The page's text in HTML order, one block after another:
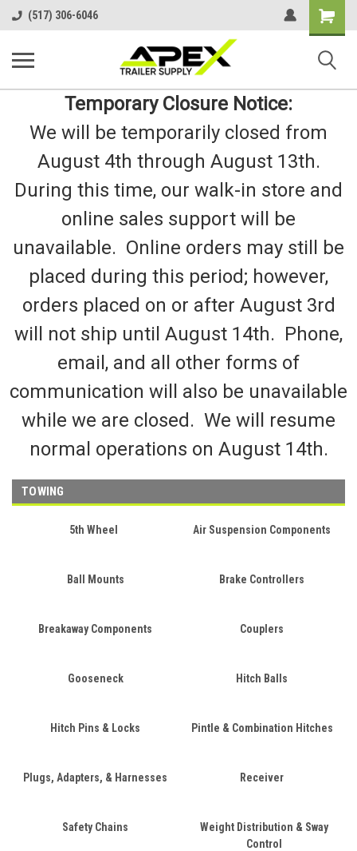
(517) 306-6046
Shopping
Cart
Temporary Closure Notice:
We will be temporarily closed from
August 4th through August 13th.
During this time, our walk-in store and
online sales support will be
unavailable. Online orders may still be
placed during this period; however,
orders placed on or after August 3rd
will not ship until August 14th. Phone,
email, and all other forms of
communication will also be unavailable
while we are closed. We will resume
normal operations on August 14th.
TOWING
5th Wheel Air Suspension Components
Ball Mounts Brake Controllers
Breakaway Components Couplers
Gooseneck Hitch Balls
Hitch Pins & Locks Pintle & Combination Hitches
Plugs, Adapters, & Harnesses Receiver
Safety Chains
Weight Distribution & Sway
Control